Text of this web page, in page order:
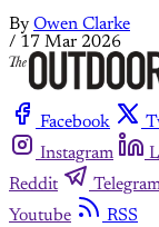
By Owen Clarke
/ 17 Mar 2026
Facebook
Instagram
Reddit
Youtube
RSS